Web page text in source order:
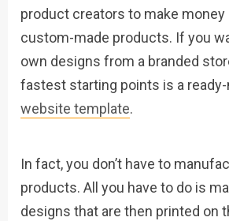
product creators to make money
custom-made products. If you
own designs from a branded
fastest starting points is a
website template.
In fact, you don’t have to
products. All you have to do is
designs that are then printed on